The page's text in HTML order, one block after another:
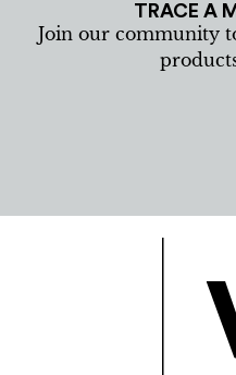
TRACE A
Join our community